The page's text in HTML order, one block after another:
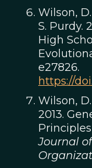
Wilson,
S. Purdy.
High
e27826.
https://
Wilson, D.
2013.
Journal